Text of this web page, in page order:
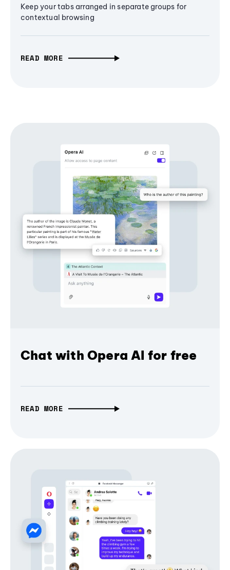
Keep your tabs arranged in separate groups for
contextual browsing
READ MORE
Chat with Opera AI for free
READ MORE